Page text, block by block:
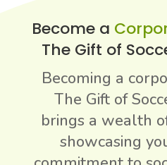
Become a
The Gift of
Becoming a
The Gift of
brings a wealth
showcasing